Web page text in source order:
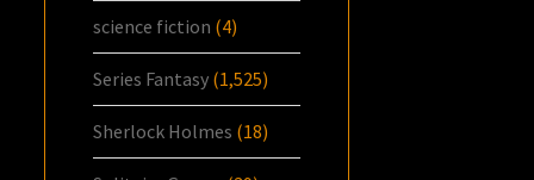
science fiction (4)
Series Fantasy (1,525)
Sherlock Holmes (18)